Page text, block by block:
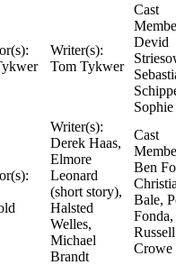
Writer(s):
Tom Tykwer
Cast
Devid
Writer(s):
Derek Haas,
Elmore
Leonard
(short story),
Halsted
Welles,
Michael
Brandt
Cast
Ben
Bale,
Fonda,
Russell
Crowe